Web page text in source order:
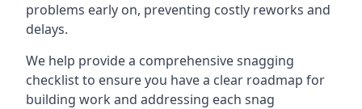
problems early on, preventing costly reworks and
delays.
We help provide a comprehensive snagging
checklist to ensure you have a clear roadmap for
building work and addressing each snag